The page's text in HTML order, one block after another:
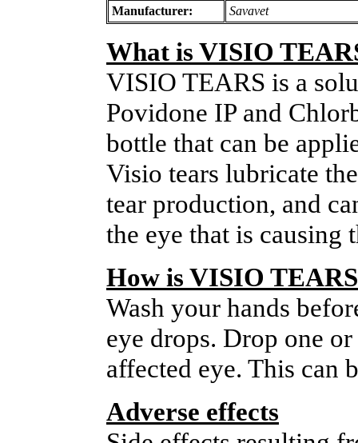
Manufacturer:
Savavet
What is VISIO
VISIO TEARS is a
Povidone IP and
bottle that can be
Visio tears lubricate
tear production, and
the eye that is causing
How is VISIO
Wash your hands
eye drops. Drop one
affected eye. This can
Adverse effects